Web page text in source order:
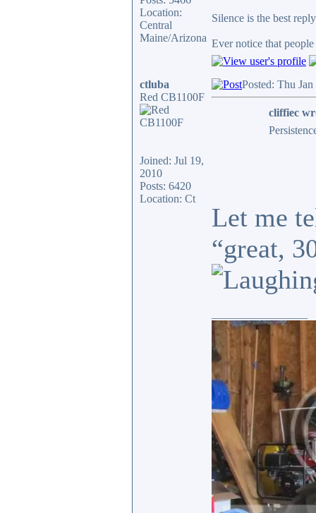
Location:
Central
Maine/Arizona
Silence is the best
Ever notice that
ctluba
Red CB1100F
Joined: Jul 19,
2010
Posts: 6420
Location: Ct
Posted: Thu
cliffiec
Let me
“great,